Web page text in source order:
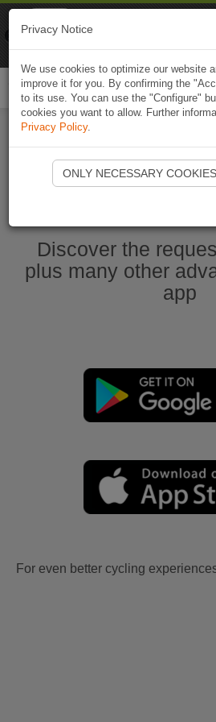
Start Naviki
Discover the
plus many other
app
For even better cycling
Privacy Notice
We use cookies to optimize our website
improve it for you. By confirming the
to its use. You can use the "Configure"
cookies you want to allow. Further
Privacy Policy.
ONLY NECESSARY COOKIES
Naviki